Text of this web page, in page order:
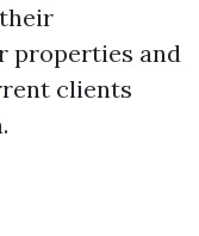
properties and
clients